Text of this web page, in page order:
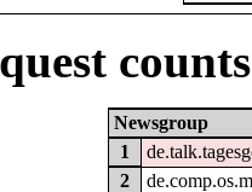
Newsgroup
1
2